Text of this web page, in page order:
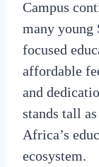
Campus
many young
focused
affordable
and
stands tall
Africa’s
ecosystem.